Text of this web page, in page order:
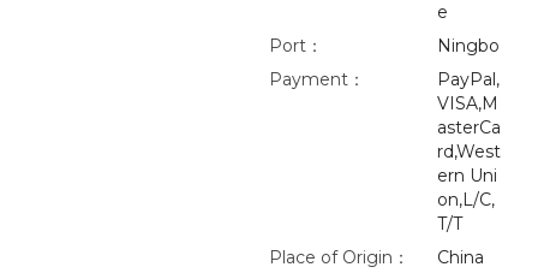
e
Port：
Ningbo
Payment：
PayPal,
VISA,M
asterCa
rd,West
ern Uni
on,L/C,
T/T
Place of Origin：
China